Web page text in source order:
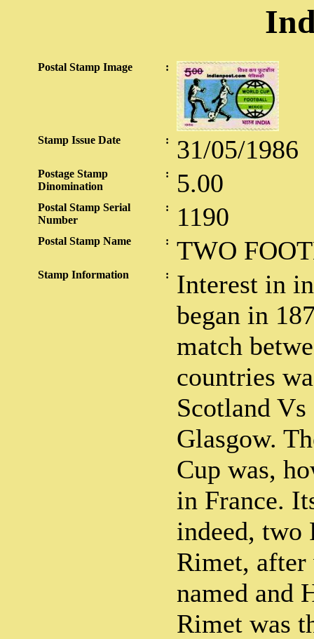
Postal Stamp Image :
Stamp Issue Date : 31/05/1986
Postage Stamp
Dinomination
: 5.00
Postal Stamp Serial
Number
: 1190
Postal Stamp Name : TWO
Stamp Information :
Interest in
began in
match
countries
Scotland
Glasgow.
Cup was,
in France.
indeed, two
Rimet,
named and
Rimet was